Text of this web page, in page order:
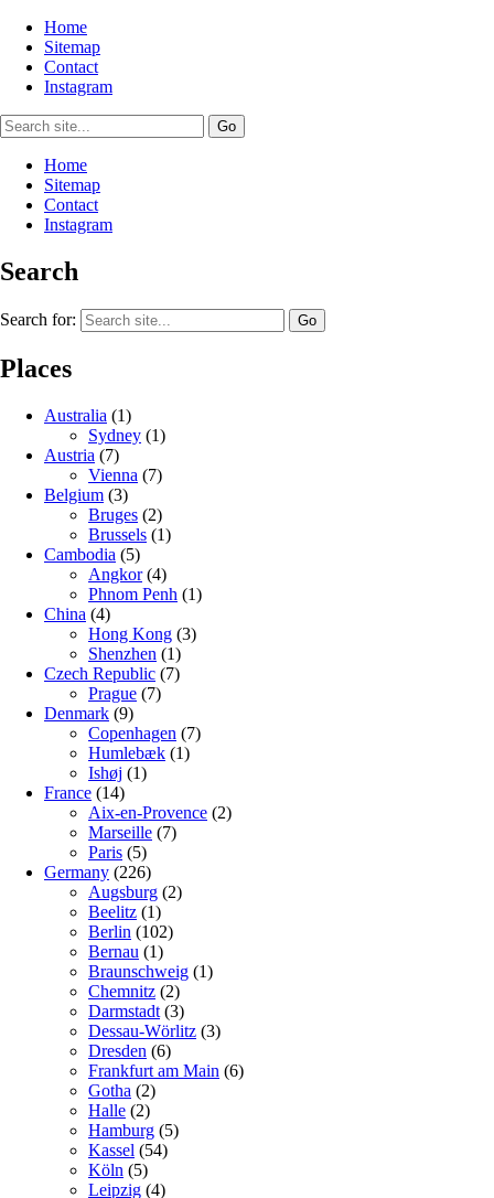
Home
Sitemap
Contact
Instagram
Home
Sitemap
Contact
Instagram
Search
Search for:
Places
Australia (1)
Sydney (1)
Austria (7)
Vienna (7)
Belgium (3)
Bruges (2)
Brussels (1)
Cambodia (5)
Angkor(4)
Phnom Penh (1)
China (4)
Hong Kong (3)
Shenzhen (1)
Czech Republic (7)
Prague (7)
Denmark (9)
Copenhagen (7)
Humlebæk (1)
Ishøj (1)
France (14)
Aix-en-Provence (2)
Marseille (7)
Paris (5)
Germany (226)
Augsburg (2)
Beelitz (1)
Berlin (102)
Bernau (1)
Braunschweig (1)
Chemnitz (2)
Darmstadt (3)
Dessau-Wörlitz (3)
Dresden (6)
Frankfurt am Main (6)
Gotha (2)
Halle (2)
Hamburg (5)
Kassel (54)
Köln (5)
Leipzig (4)